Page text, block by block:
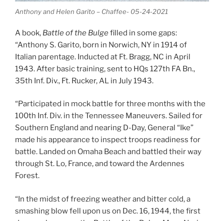
Anthony and Helen Garito – Chaffee- 05-24-2021
A book, Battle of the Bulgefilled in some gaps:
“Anthony S. Garito, born in Norwich, NY in 1914 of
Italian parentage. Inducted at Ft. Bragg, NC in April
1943. After basic training, sent to HQs 127th FA Bn.,
35th Inf. Div., Ft. Rucker, AL in July 1943.
“Participated in mock battle for three months with the
100th Inf. Div. in the Tennessee Maneuvers. Sailed for
Southern England and nearing D-Day, General “Ike”
made his appearance to inspect troops readiness for
battle. Landed on Omaha Beach and battled their way
through St. Lo, France, and toward the Ardennes
Forest.
“In the midst of freezing weather and bitter cold, a
smashing blow fell upon us on Dec. 16, 1944, the first